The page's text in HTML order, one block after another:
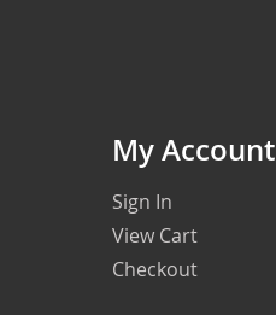
My Account
Sign In
View Cart
Checkout